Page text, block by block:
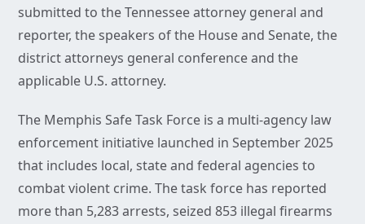
submitted to the Tennessee attorney general and
reporter, the speakers of the House and Senate, the
district attorneys general conference and the
applicable U.S. attorney.
The Memphis Safe Task Force is a multi-agency law
enforcement initiative launched in September 2025
that includes local, state and federal agencies to
combat violent crime. The task force has reported
more than 5,283 arrests, seized 853 illegal firearms